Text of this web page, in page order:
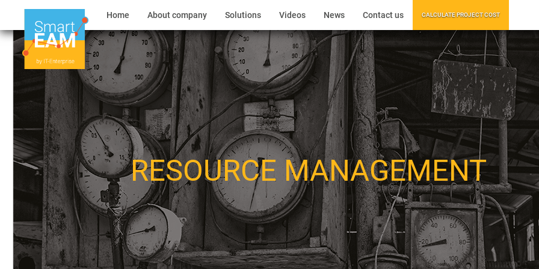
Home About company Solutions Videos News Contact us CALCULATE PROJECT COST
RESOURCE MANAGEMENT